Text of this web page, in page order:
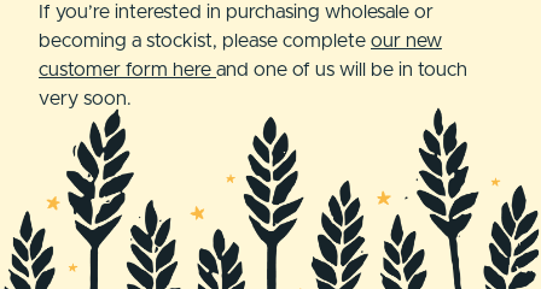
If you’re interested in purchasing wholesale or
becoming a stockist, please complete our new
customer form here and one of us will be in touch
very soon.